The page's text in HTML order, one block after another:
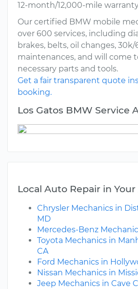
12-month/12,000-mile
Our certified BMW mobile
over 600 services, including
brakes, belts, oil changes,
maintenances, and will come
necessary parts and tools.
Get a fair transparent quote
booking.
Los Gatos BMW Service
Local Auto Repair in Your
Chrysler Mechanics in
MD
Mercedes-Benz
Toyota Mechanics in
CA
Ford Mechanics in
Nissan Mechanics in
Jeep Mechanics in Cave